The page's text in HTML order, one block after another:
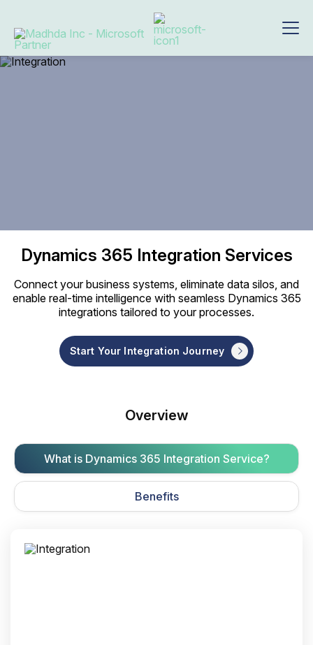
Dynamics 365 Integration Services
Connect your business systems, eliminate data silos, and
enable real-time intelligence with seamless Dynamics 365
integrations tailored to your processes.
Start Your Integration Journey
Overview
What is Dynamics 365 Integration Service?
Benefits